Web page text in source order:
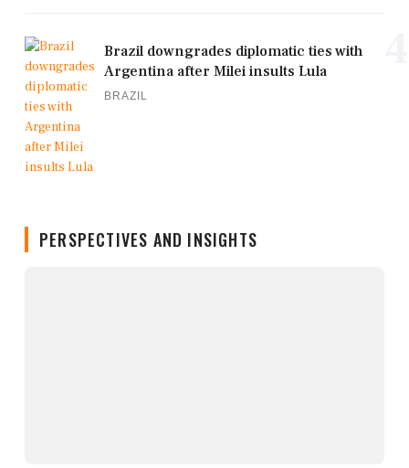
Brazil downgrades diplomatic ties with
Argentina after Milei insults Lula
BRAZIL
PERSPECTIVES AND INSIGHTS